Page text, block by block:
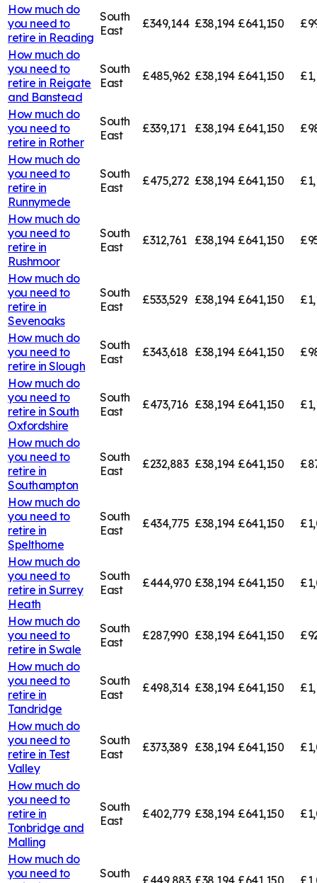
How much do
you need to
retire in Reading
South
East
£349,144 £38,194 £641,150
How much do
you need to
retire in Reigate
and Banstead
South
East
£485,962 £38,194 £641,150
How much do
you need to
retire in Rother
South
East
£339,171 £38,194 £641,150
How much do
you need to
retire in
Runnymede
South
East
£475,272 £38,194 £641,150
How much do
you need to
retire in
Rushmoor
South
East
£312,761 £38,194 £641,150
How much do
you need to
retire in
Sevenoaks
South
East
£533,529 £38,194 £641,150
How much do
you need to
retire in Slough
South
East
£343,618 £38,194 £641,150
How much do
you need to
retire in South
Oxfordshire
South
East
£473,716 £38,194 £641,150
How much do
you need to
retire in
Southampton
South
East
£232,883 £38,194 £641,150
How much do
you need to
retire in
Spelthorne
South
East
£434,775 £38,194 £641,150
How much do
you need to
retire in Surrey
Heath
South
East
£444,970 £38,194 £641,150
How much do
you need to
retire in Swale
South
East
£287,990 £38,194 £641,150
How much do
you need to
retire in
Tandridge
South
East
£498,314 £38,194 £641,150
How much do
you need to
retire in Test
Valley
South
East
£373,389 £38,194 £641,150
How much do
you need to
retire in
Tonbridge and
Malling
South
East
£402,779 £38,194 £641,150
How much do
you need to
South
£449,883 £38,194 £641,150